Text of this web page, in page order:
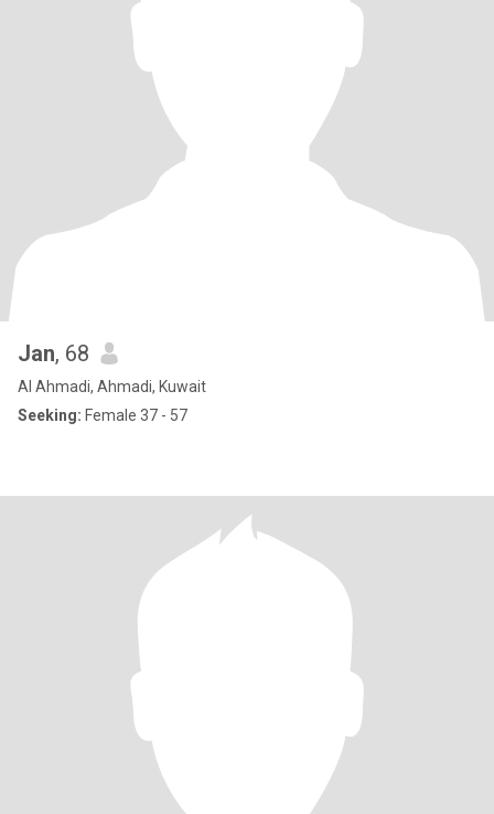
Jan, 68
Al Ahmadi, Ahmadi, Kuwait
Seeking: Female 37 - 57